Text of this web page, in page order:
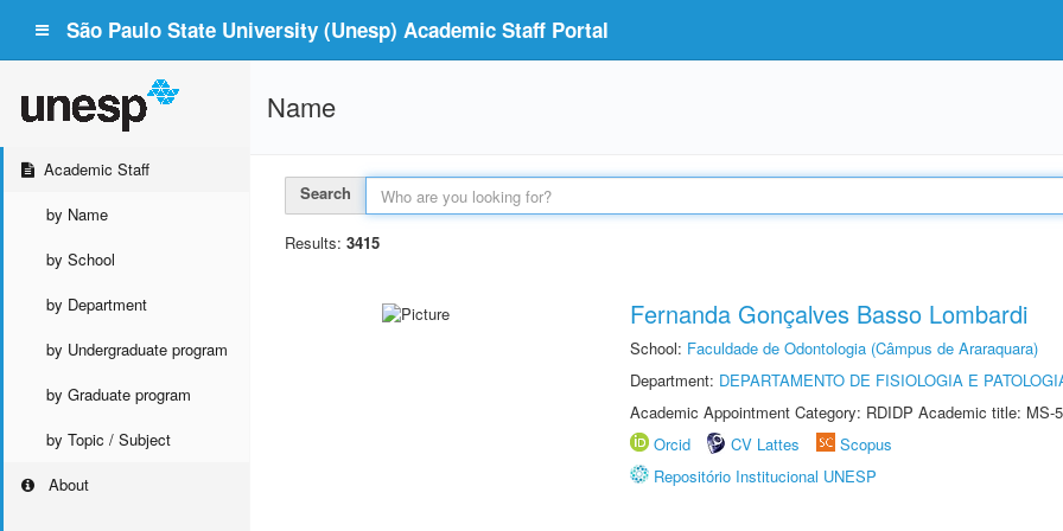
São Paulo State University (Unesp) Academic Staff Portal
Academic Staff
by Name
by School
by Department
by Undergraduate program
by Graduate program
by Topic / Subject
About
Name
Search
Results: 3415
Fernanda Gonçalves Basso Lombardi
School: Faculdade de Odontologia (Câmpus de Araraquara)
Department: DEPARTAMENTO DE FISIOLOGIA E
Academic Appointment Category: RDIDP Academic title: MS-
Orcid
CV Lattes
Scopus
Repositório Institucional UNESP